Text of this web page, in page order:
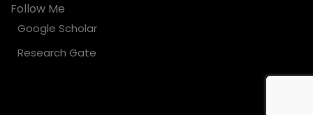
Follow Me
Google Scholar
Research Gate